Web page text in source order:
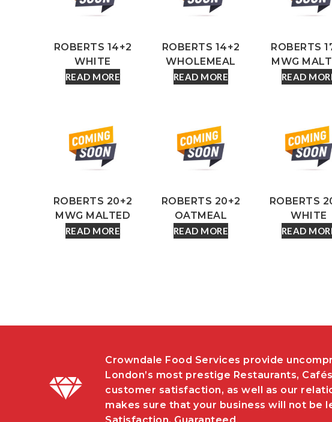
ROBERTS 14+2
WHITE
READ MORE
ROBERTS 14+2
WHOLEMEAL
READ MORE
ROBERTS
MWG
READ
ROBERTS 20+2
MWG MALTED
READ MORE
ROBERTS 20+2
OATMEAL
READ MORE
ROBERTS
WHITE
READ
Crowndale Food Services provide
London’s most prestige Restaurants,
customer satisfaction, as well as our
makes sure that your business will not be